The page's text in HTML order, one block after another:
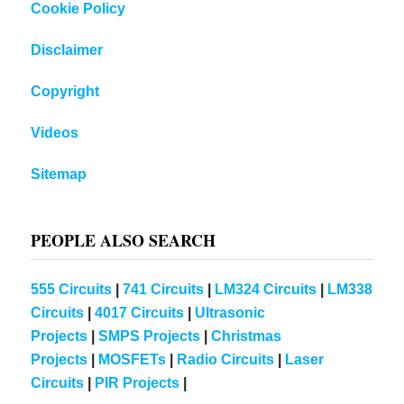
Cookie Policy
Disclaimer
Copyright
Videos
Sitemap
PEOPLE ALSO SEARCH
555 Circuits |741 Circuits LM324 Circuits
LM338
Circuits |4017 Circuits
Ultrasonic
Projects |SMPS Projects |Christmas
Projects
MOSFETs Radio Circuits
Laser
Circuits
PIR Projects